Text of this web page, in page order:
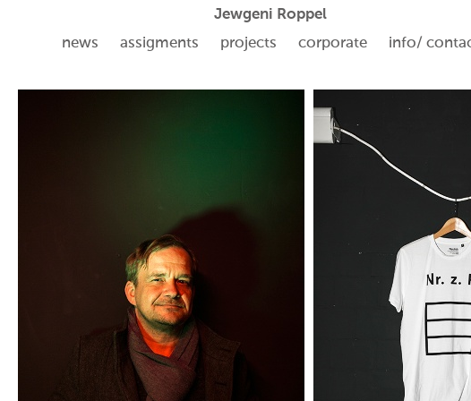
Jewgeni Roppel
news
assigments projects corporate info/